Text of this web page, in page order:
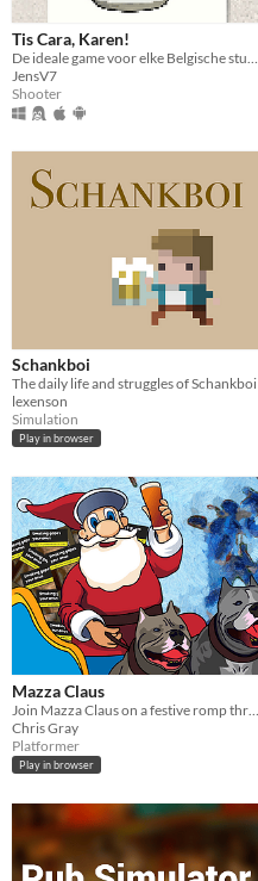
Tis Cara, Karen!
JensV7
Shooter
Schankboi
The daily life and struggles of Schankboi
lexenson
Simulation
Play in browser
Mazza Claus
Chris Gray
Platformer
Play in browser